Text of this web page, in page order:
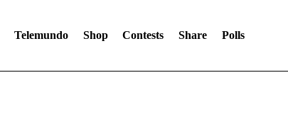
Telemundo Shop Contests Share Polls